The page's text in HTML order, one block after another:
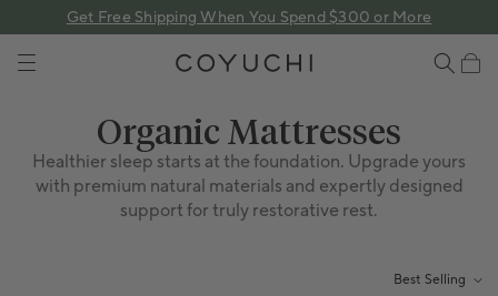
Get Free Shipping When You Spend $300 or More
Collection:
Organic Mattresses
Healthier sleep starts at the foundation. Upgrade yours
with premium natural materials and expertly designed
support for truly restorative rest.
Best Selling